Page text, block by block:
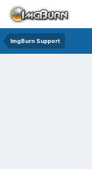
ImgBurn Support